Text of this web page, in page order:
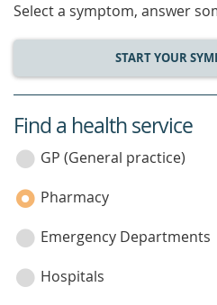
Select a symptom, answer
START YOUR
service
category
Find a health service
GP (General practice)
Pharmacy
Emergency Departments
Hospitals